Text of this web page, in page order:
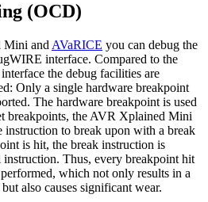
(OCD)
Mini and AVaRICE you can debug the
interface. Compared to the
the debug facilities are
Only a single hardware breakpoint
The hardware breakpoint is used
breakpoints, the AVR Xplained Mini
instruction to break upon with a break
is hit, the break instruction is
Thus, every breakpoint hit
which not only results in a
also causes significant wear.